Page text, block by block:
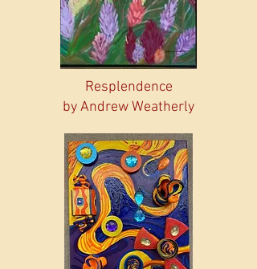
Resplendence
by Andrew Weatherly